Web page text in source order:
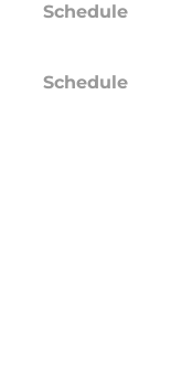
Schedule
Schedule